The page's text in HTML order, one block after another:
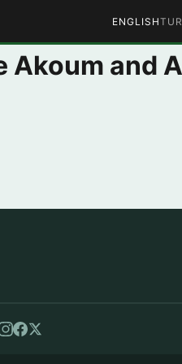
ENGLISH
Akoum and